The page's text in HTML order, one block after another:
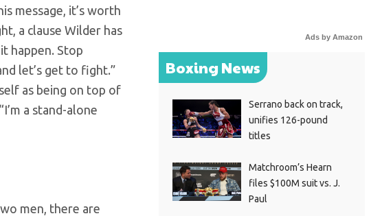
message, it’s worth
a clause Wilder has
happen. Stop
let’s get to fight.”
as being on top of
a stand-alone
men, there are
Ads by Amazon
Boxing News
Serrano back on track,
unifies 126-pound
titles
Matchroom’s Hearn
files $100M suit vs. J.
Paul